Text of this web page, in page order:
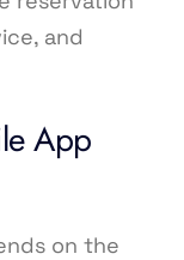
and
App
on the